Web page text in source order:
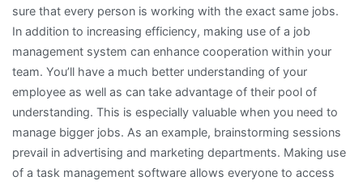
sure that every person is working with the exact same jobs.
In addition to increasing efficiency, making use of a job
management system can enhance cooperation within your
team. You’ll have a much better understanding of your
employee as well as can take advantage of their pool of
understanding. This is especially valuable when you need to
manage bigger jobs. As an example, brainstorming sessions
prevail in advertising and marketing departments. Making use
of a task management software allows everyone to access